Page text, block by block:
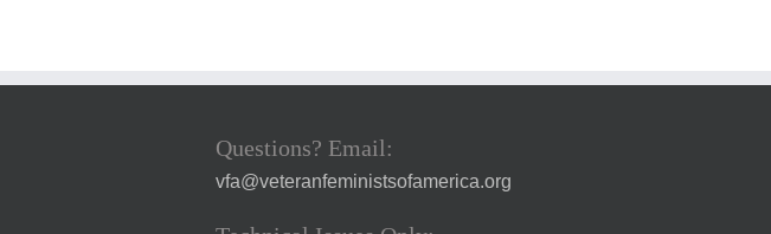
Questions? Email:
vfa@veteranfeministsofamerica.org